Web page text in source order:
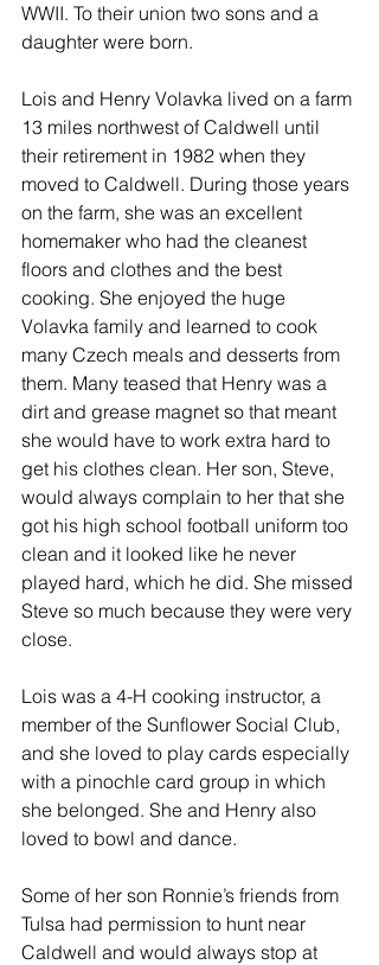
WWII. To their union two sons and a
daughter were born.
Lois and Henry Volavka lived on a farm
13 miles northwest of Caldwell until
their retirement in 1982 when they
moved to Caldwell. During those years
on the farm, she was an excellent
homemaker who had the cleanest
floors and clothes and the best
cooking. She enjoyed the huge
Volavka family and learned to cook
many Czech meals and desserts from
them. Many teased that Henry was a
dirt and grease magnet so that meant
she would have to work extra hard to
get his clothes clean. Her son, Steve,
would always complain to her that she
got his high school football uniform too
clean and it looked like he never
played hard, which he did. She missed
Steve so much because they were very
close.
Lois was a 4-H cooking instructor, a
member of the Sunflower Social Club,
and she loved to play cards especially
with a pinochle card group in which
she belonged. She and Henry also
loved to bowl and dance.
Some of her son Ronnie’s friends from
Tulsa had permission to hunt near
Caldwell and would always stop at